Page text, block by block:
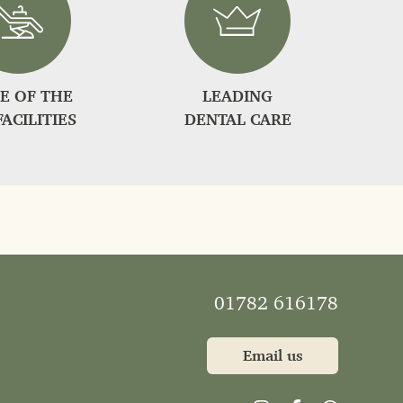
OF THE
LEADING
DENTAL CARE
01782 616178
Email us